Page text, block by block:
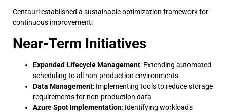
Centauri established a sustainable optimization framework for
continuous improvement:
Near-Term Initiatives
Expanded Lifecycle Management: Extending automated
scheduling to all non-production environments
Data Management: Implementing tools to reduce storage
requirements for non-production data
Azure Spot Implementation: Identifying workloads